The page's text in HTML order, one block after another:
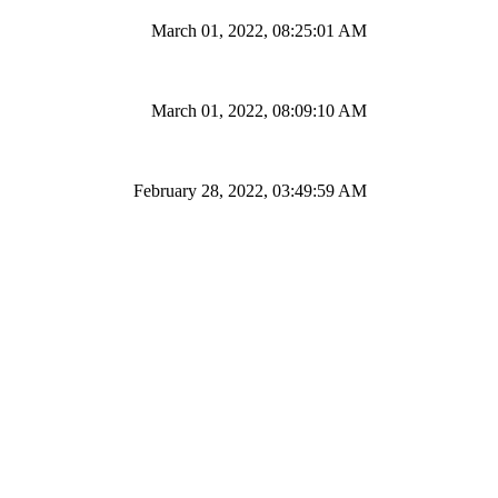
March 01, 2022, 08:25:01 AM
March 01, 2022, 08:09:10 AM
February 28, 2022, 03:49:59 AM